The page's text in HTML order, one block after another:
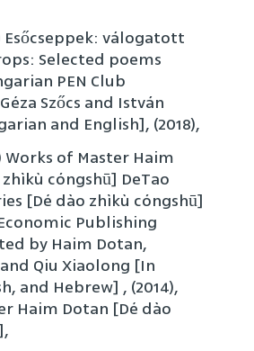
Esőcseppek: válogatott
Selected poems
PEN Club
Szőcs and István
and English], (2018),
Works of Master Haim
cóngshū] DeTao
[Dé dào zhìkù cóngshū]
Publishing
by Haim Dotan,
Qiu Xiaolong [In
and Hebrew] , (2014),
Haim Dotan [Dé dào